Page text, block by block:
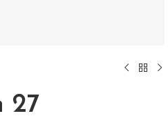
27